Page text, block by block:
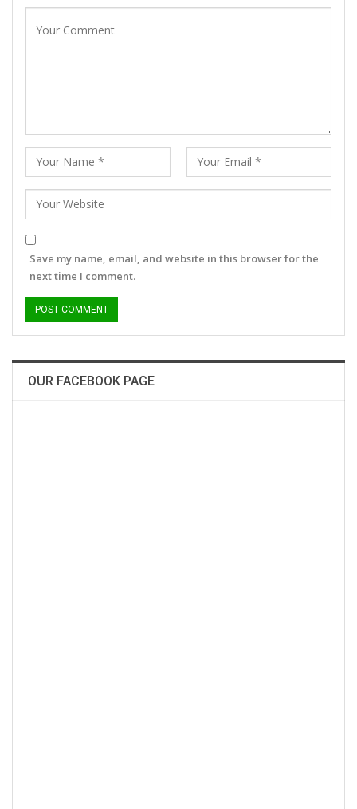
Save my name, email, and website in this browser for the
next time I comment.
OUR FACEBOOK PAGE